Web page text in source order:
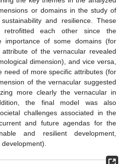
or domains in the study of
and resilience. These
retrofitted each other since the
importance of some domains (for
of the vernacular revealed
dimension), and vice versa,
need of more specific attributes (for
of the vernacular suggested
more clearly the vernacular in
the final model was also
challenges associated in the
and future agendas for the
and resilient development,